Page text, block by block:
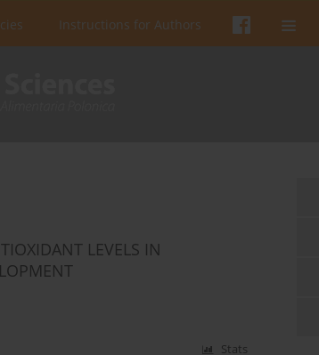
Instructions for Authors
LEVELS IN
Stats